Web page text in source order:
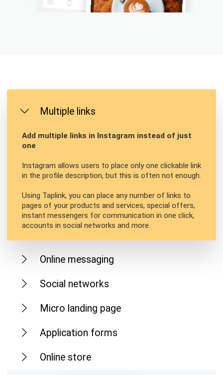
Multiple links
Add multiple links in Instagram instead of just
one
Instagram allows users to place only one clickable link
in the profile description, but this is often not enough.
Using Taplink, you can place any number of links to
pages of your products and services, special offers,
instant messengers for communication in one click,
accounts in social networks and more.
Online messaging
Social networks
Micro landing page
Application forms
Online store